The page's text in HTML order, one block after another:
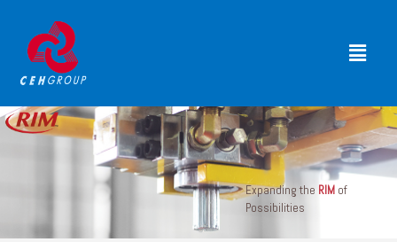
content
Menu
Expanding the RIMof
Possibilities